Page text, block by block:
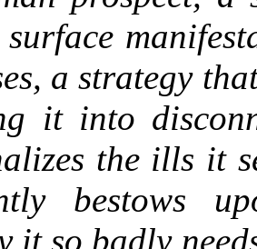
surface
a strategy
it into
the ills it
bestows
it so badly